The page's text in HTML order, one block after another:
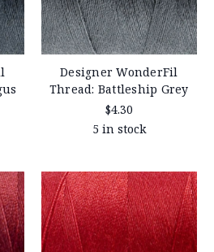
Designer WonderFil
Thread: Battleship Grey
$4.30
5 in stock